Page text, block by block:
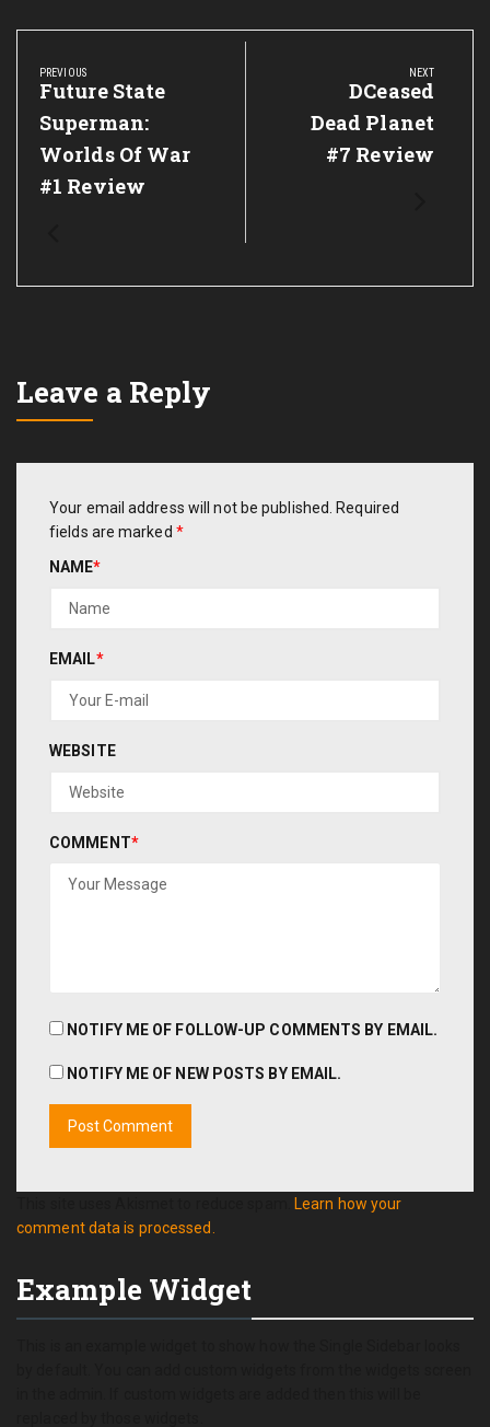
Post
navigation
PREVIOUS
Previous
Post:
Future State
Superman:
Worlds Of War
#1 Review
NEXT
Next
Post:
DCeased
Dead Planet
#7 Review
Leave a Reply
Your email address will not be published. Required
fields are marked *
NAME*
EMAIL*
WEBSITE
COMMENT*
NOTIFY ME OF FOLLOW-UP COMMENTS BY EMAIL.
NOTIFY ME OF NEW POSTS BY EMAIL.
Learn how your
comment data is processed.
Example Widget